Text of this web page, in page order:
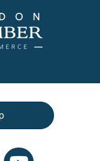
icon
YouTube icon